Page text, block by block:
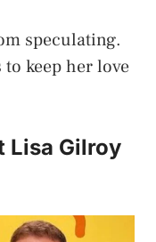
speculating.
keep her love
Lisa Gilroy